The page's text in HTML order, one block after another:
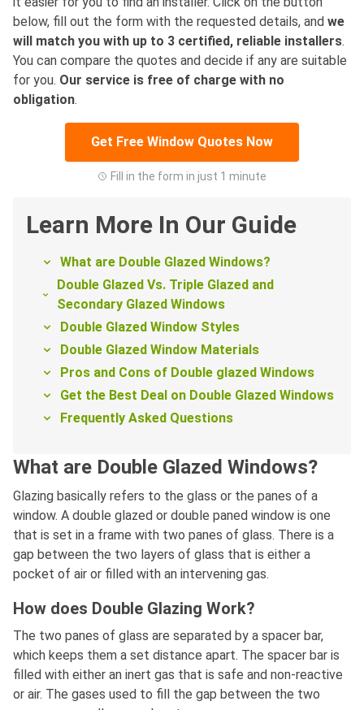
below, fill out the form with the requested details, and we
will match you with up to 3 certified, reliable installers.
You can compare the quotes and decide if any are suitable
for you. Our service is free of charge with no
obligation.
Get Free Window Quotes Now
Fill in the form in just 1 minute
Learn More In Our Guide
What are Double Glazed Windows?
Double Glazed Vs. Triple Glazed and
Secondary Glazed Windows
Double Glazed Window Styles
Double Glazed Window Materials
Pros and Cons of Double glazed Windows
Get the Best Deal on Double Glazed Windows
Frequently Asked Questions
What are Double Glazed Windows?
Glazing basically refers to the glass or the panes of a
window. A double glazed or double paned window is one
that is set in a frame with two panes of glass. There is a
gap between the two layers of glass that is either a
pocket of air or filled with an intervening gas.
How does Double Glazing Work?
The two panes of glass are separated by a spacer bar,
which keeps them a set distance apart. The spacer bar is
filled with either an inert gas that is safe and non-reactive
or air. The gases used to fill the gap between the two